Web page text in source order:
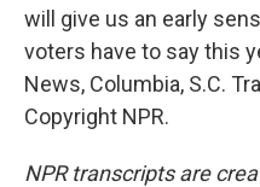
will give us an early
voters have to say this
News, Columbia, S.C.
Copyright NPR.
NPR transcripts are